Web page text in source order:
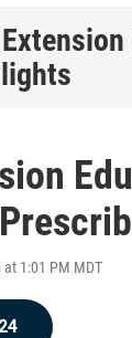
1:01 PM MDT